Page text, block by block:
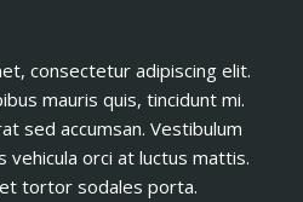
consectetur adipiscing elit.
mauris quis, tincidunt mi.
sed accumsan. Vestibulum
vehicula orci at luctus mattis.
tortor sodales porta.